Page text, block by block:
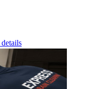
details